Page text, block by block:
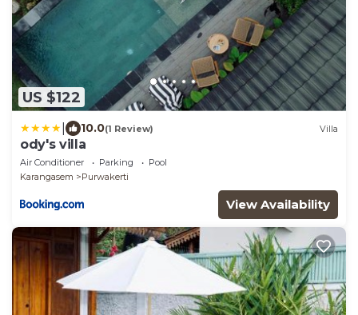
US $122
10.0(1 Review) Villa
ody's villa
Air Conditioner Parking
Pool
Karangasem
Purwakerti
View Availability